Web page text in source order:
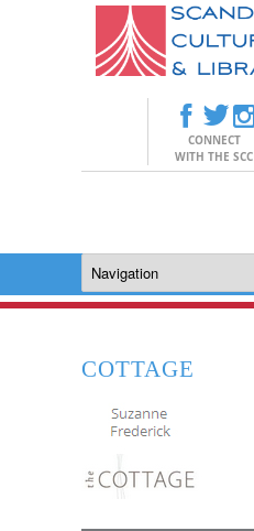
CONNECT
WITH THE SCC
COTTAGE